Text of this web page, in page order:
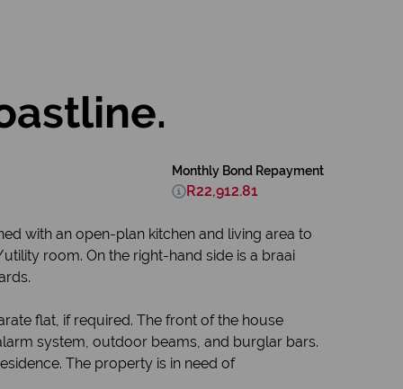
Monthly Bond Repayment
R22,912.81
with an open-plan kitchen and living area to
room. On the right-hand side is a braai
flat, if required. The front of the house
system, outdoor beams, and burglar bars.
The property is in need of